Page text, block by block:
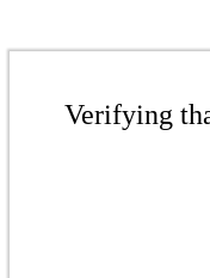
Verifying